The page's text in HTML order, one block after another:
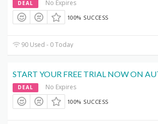
DEAL No Expires
100% SUCCESS
90 Used - 0 Today
START YOUR FREE TRIAL NOW ON
DEAL No Expires
100% SUCCESS